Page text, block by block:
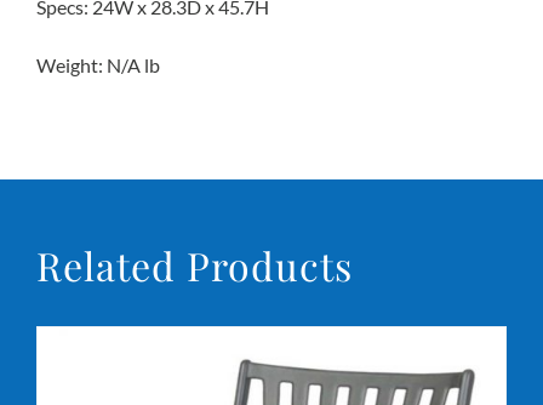
Specs: 24W x 28.3D x 45.7H
Weight: N/A lb
Related Products